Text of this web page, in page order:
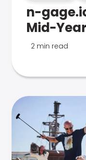
n-
Mid-
2 min read